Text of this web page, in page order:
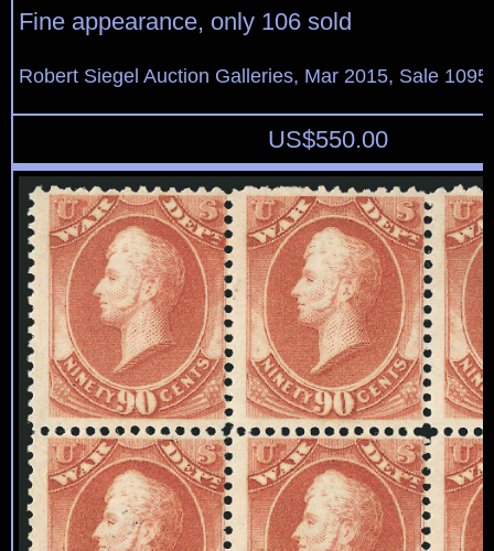
Fine appearance, only 106 sold
Robert Siegel Auction Galleries, Mar 2015, Sale
US$550.00